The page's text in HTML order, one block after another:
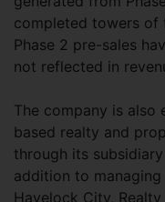
completed towers of
Phase 2 pre-sales
not reflected in
The company is also
based realty and
through its
addition to
Havelock City,